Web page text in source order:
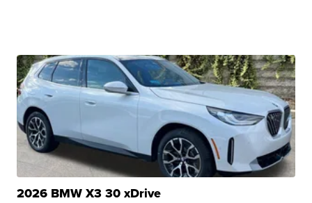
2026 BMW X3 30 xDrive